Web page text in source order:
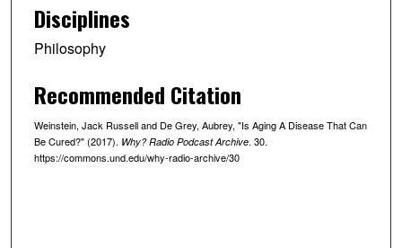
5
u
e
Disciplines
Philosophy
Recommended Citation
Weinstein, Jack Russell and De Grey, Aubrey, "Is Aging A Disease That Can
Be Cured?" (2017). Why? Radio Podcast Archive. 30.
https://commons.und.edu/why-radio-archive/30